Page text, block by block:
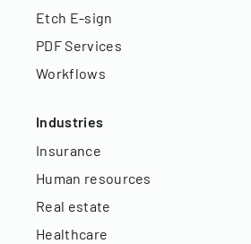
Etch E-sign
PDF Services
Workflows
Industries
Insurance
Human resources
Real estate
Healthcare